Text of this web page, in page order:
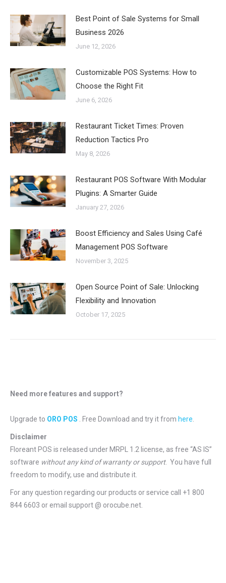
Best Point of Sale Systems for Small
Business 2026
June 12, 2026
Customizable POS Systems: How to
Choose the Right Fit
June 6, 2026
Restaurant Ticket Times: Proven
Reduction Tactics Pro
May 8, 2026
Restaurant POS Software With Modular
Plugins: A Smarter Guide
January 27, 2026
Boost Efficiency and Sales Using Café
Management POS Software
November 3, 2025
Open Source Point of Sale: Unlocking
Flexibility and Innovation
October 17, 2025
Need more features and support?
Upgrade to ORO POS . Free Download and try it from here
Disclaimer
Floreant POS is released under MRPL 1.2 license, as free “AS IS”
software without any kind of warranty or support. You have full
freedom to modify, use and distribute it.
For any question regarding our products or service call +1 800
844 6603 or email support @ orocube.net.